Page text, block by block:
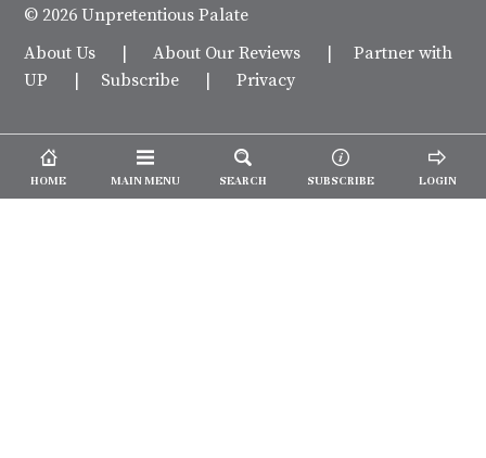
© 2026 Unpretentious Palate
About Us |About Our Reviews |Partner with
UP | Subscribe |Privacy
HOME MAIN MENU SEARCH SUBSCRIBE LOGIN